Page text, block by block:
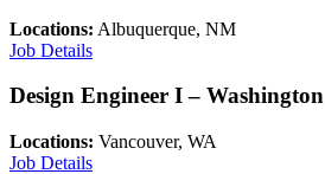
Locations: Albuquerque, NM
Job Details
Design Engineer I – Washington
Locations: Vancouver, WA
Job Details